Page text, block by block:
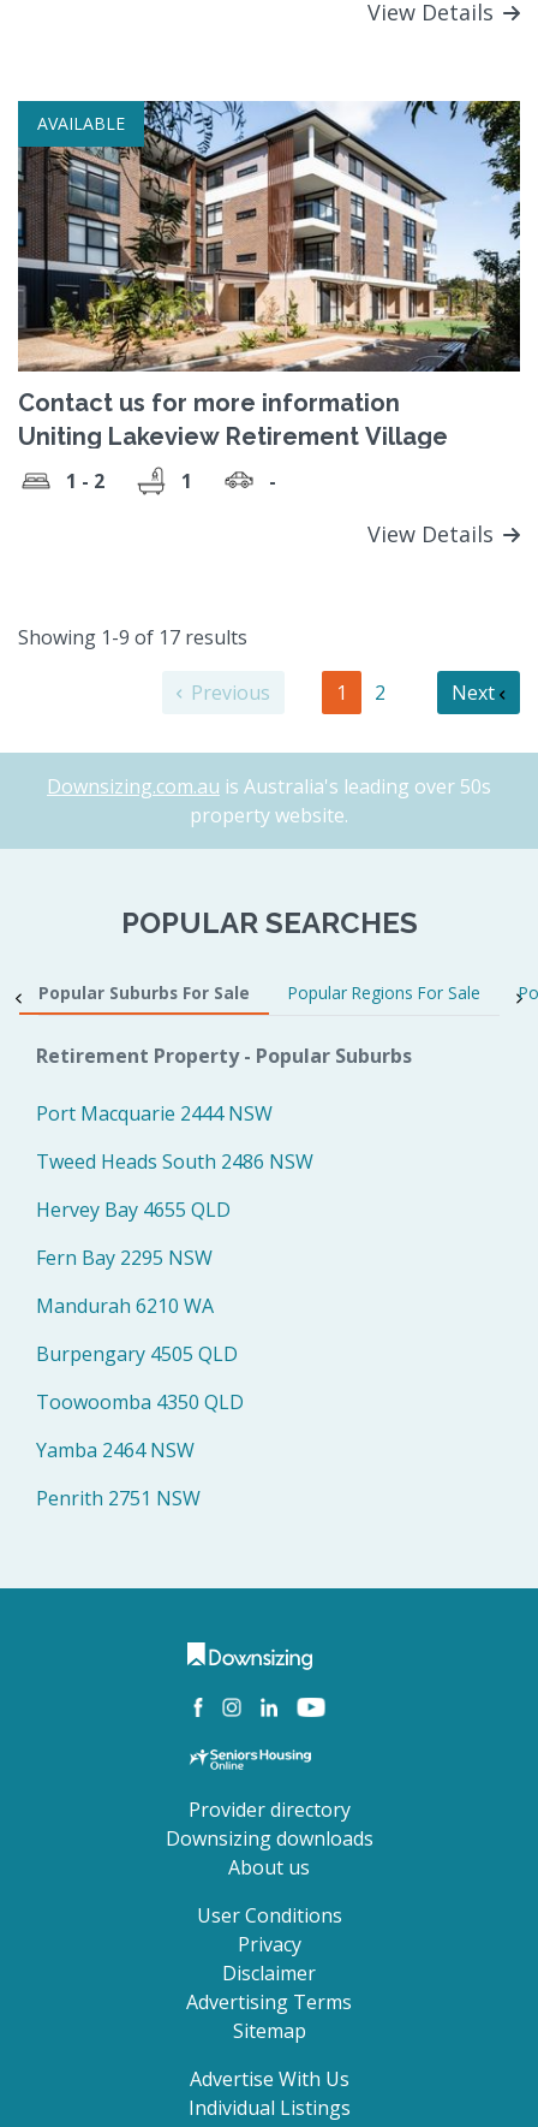
View Details
AVAILABLE
Contact us for more information
Uniting Lakeview Retirement Village
1 - 2 1 -
View Details
Showing 1-9 of 17 results
Previous 1 2 Next
Downsizing.com.au is Australia's leading over 50s
property website.
POPULAR SEARCHES
Popular Suburbs For Sale Popular Regions For Sale
Retirement Property - Popular Suburbs
Port Macquarie 2444 NSW
Tweed Heads South 2486 NSW
Hervey Bay 4655 QLD
Fern Bay 2295 NSW
Mandurah 6210 WA
Burpengary 4505 QLD
Toowoomba 4350 QLD
Yamba 2464 NSW
Penrith 2751 NSW
Provider directory
Downsizing downloads
About us
User Conditions
Privacy
Disclaimer
Advertising Terms
Sitemap
Advertise With Us
Individual Listings